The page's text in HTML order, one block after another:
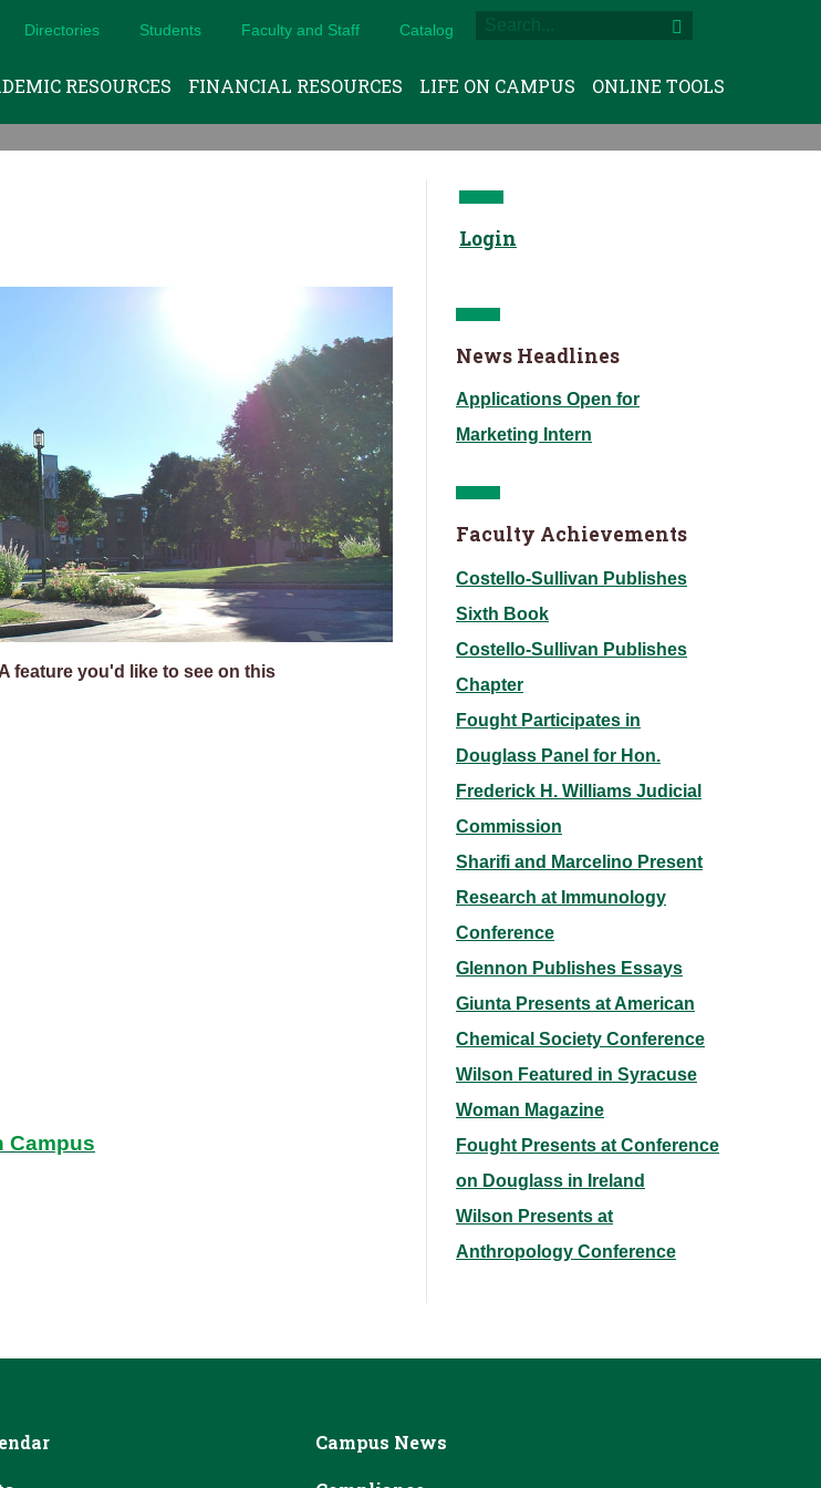
Directories Students Faculty and Staff Catalog
RESOURCES FINANCIAL RESOURCES LIFE ON CAMPUS ONLINE TOOLS
feature you'd like to see on this
Campus
Login
News Headlines
Applications Open for
Marketing Intern
Faculty Achievements
Costello-Sullivan Publishes
Sixth Book
Costello-Sullivan Publishes
Chapter
Fought Participates in
Douglass Panel for Hon.
Frederick H. Williams Judicial
Commission
Sharifi and Marcelino Present
Research at Immunology
Conference
Glennon Publishes Essays
Giunta Presents at American
Chemical Society Conference
Wilson Featured in Syracuse
Woman Magazine
Fought Presents at Conference
on Douglass in Ireland
Wilson Presents at
Anthropology Conference
Campus News